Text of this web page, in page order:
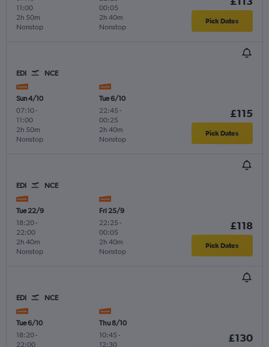
11:00
Nonstop
2h 50m
00:05
Nonstop
2h 40m Pick Dates
EDI NCE
Sun 4/10
07:10-
11:00
Nonstop
2h 50m
Tue 6/10
22:45 -
00:25
Nonstop
2h 40m
£115
Pick Dates
EDI NCE
Tue 22/9
18:20-
22:00
Nonstop
2h 40m
Fri 25/9
22:25 -
00:05
Nonstop
2h 40m
£118
Pick Dates
EDI NCE
Tue 6/10
18:20-
22:00
Thu 8/10
10:45 -
12:30
£130